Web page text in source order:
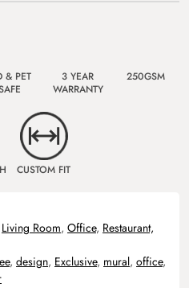
& PET
3 YEAR
WARRANTY
250GSM
CUSTOM FIT
Living Room, Office, Restaurant,
, design, Exclusive, mural, office,